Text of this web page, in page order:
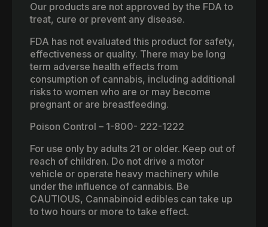
Our products are not approved by the FDA to
treat, cure or prevent any disease.
FDA has not evaluated this product for safety,
effectiveness or quality. There may be long
term adverse health effects from
consumption of cannabis, including additional
risks to women who are or may become
pregnant or are breastfeeding.
Poison Control – 1-800- 222-1222
For use only by adults 21 or older. Keep out of
reach of children. Do not drive a motor
vehicle or operate heavy machinery while
under the influence of cannabis. Be
CAUTIOUS, Cannabinoid edibles can take up
to two hours or more to take effect.